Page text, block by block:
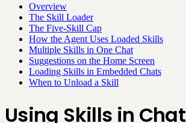
Overview
The Skill Loader
The Five-Skill Cap
How the Agent Uses Loaded Skills
Multiple Skills in One Chat
Suggestions on the Home Screen
Loading Skills in Embedded Chats
When to Unload a Skill
Using Skills in Chat